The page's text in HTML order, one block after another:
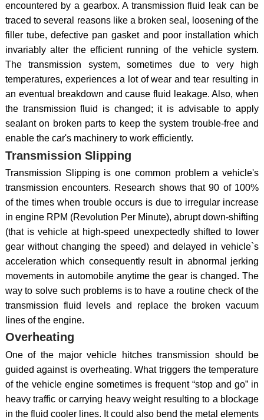
encountered by a gearbox. A transmission fluid leak can be
traced to several reasons like a broken seal, loosening of the
filler tube, defective pan gasket and poor installation which
invariably alter the efficient running of the vehicle system.
The transmission system, sometimes due to very high
temperatures, experiences a lot of wear and tear resulting in
an eventual breakdown and cause fluid leakage. Also, when
the transmission fluid is changed; it is advisable to apply
sealant on broken parts to keep the system trouble-free and
enable the car's machinery to work efficiently.
Transmission Slipping
Transmission Slipping is one common problem a vehicle's
transmission encounters. Research shows that 90 of 100%
of the times when trouble occurs is due to irregular increase
in engine RPM (Revolution Per Minute), abrupt down-shifting
(that is vehicle at high-speed unexpectedly shifted to lower
gear without changing the speed) and delayed in vehicle`s
acceleration which consequently result in abnormal jerking
movements in automobile anytime the gear is changed. The
way to solve such problems is to have a routine check of the
transmission fluid levels and replace the broken vacuum
lines of the engine.
Overheating
One of the major vehicle hitches transmission should be
guided against is overheating. What triggers the temperature
of the vehicle engine sometimes is frequent “stop and go” in
heavy traffic or carrying heavy weight resulting to a blockage
in the fluid cooler lines. It could also bend the metal elements